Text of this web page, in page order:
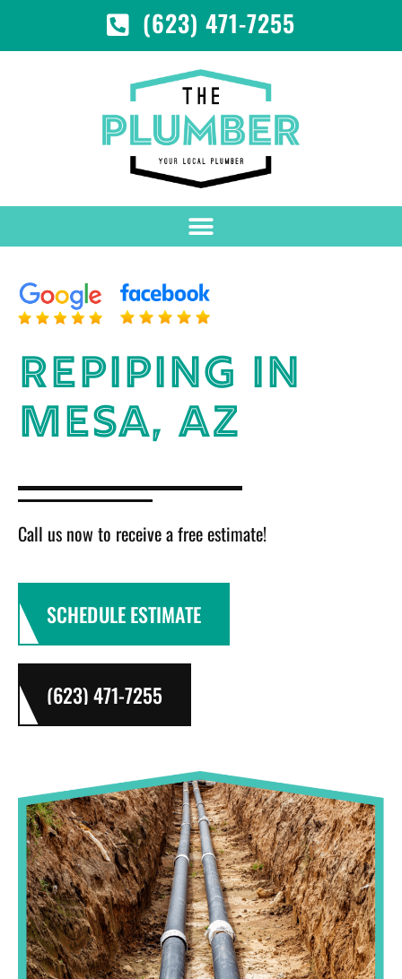
(623) 471-7255
REPIPING IN
MESA, AZ
Call us now to receive a free estimate!
SCHEDULE ESTIMATE
(623) 471-7255